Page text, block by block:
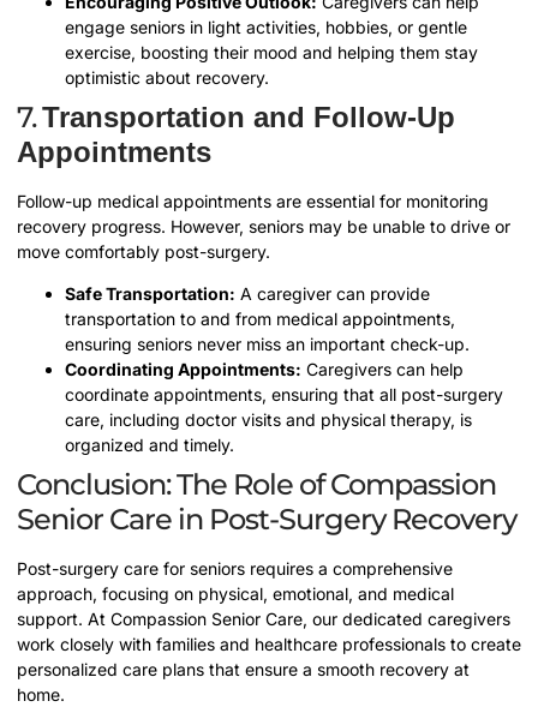
engage seniors in light activities, hobbies, or gentle
exercise, boosting their mood and helping them stay
optimistic about recovery.
7.Transportation and Follow-Up
Appointments
Follow-up medical appointments are essential for monitoring
recovery progress. However, seniors may be unable to drive or
move comfortably post-surgery.
Safe Transportation: A caregiver can provide
transportation to and from medical appointments,
ensuring seniors never miss an important check-up.
Coordinating Appointments: Caregivers can help
coordinate appointments, ensuring that all post-surgery
care, including doctor visits and physical therapy, is
organized and timely.
Conclusion: The Role of Compassion
Senior Care in Post-Surgery Recovery
Post-surgery care for seniors requires a comprehensive
approach, focusing on physical, emotional, and medical
support. At Compassion Senior Care, our dedicated caregivers
work closely with families and healthcare professionals to create
personalized care plans that ensure a smooth recovery at
home.